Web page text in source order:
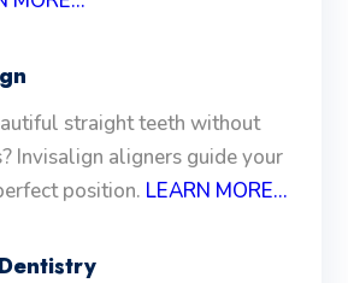
straight teeth without
Invisalign aligners guide your
position. LEARN MORE...